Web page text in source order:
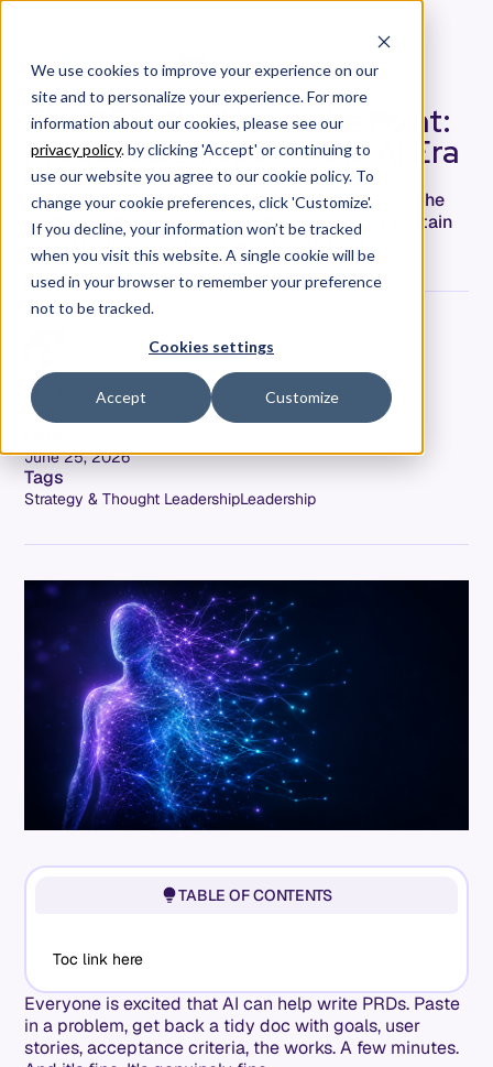
We use cookies to improve your experience on our
site and to personalize your experience. For more
information about our cookies, please see our
privacy policy. by clicking 'Accept' or continuing to
use our website you agree to our cookie policy. To
change your cookie preferences, click 'Customize'.
If you decline, your information won’t be tracked
when you visit this website. A single cookie will be
used in your browser to remember your preference
not to be tracked.
Cookies settings
Accept Customize
The PRD Was Never the Point:
Product Definition in the AI Era
AI can write your PRD in minutes. It can't define the
product. What a real product definition must contain
when the thing reading it won't push back.
Jeff Keyes
Field CTO & Product Leader
June 25, 2026
Tags
Strategy & Thought LeadershipLeadership
Everyone is excited that AI can help write PRDs. Paste
in a problem, get back a tidy doc with goals, user
stories, acceptance criteria, the works. A few minutes.
TABLE OF CONTENTS
Toc link here